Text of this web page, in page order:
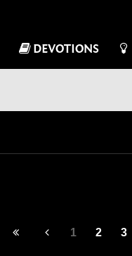
DEVOTIONS
1 2 3